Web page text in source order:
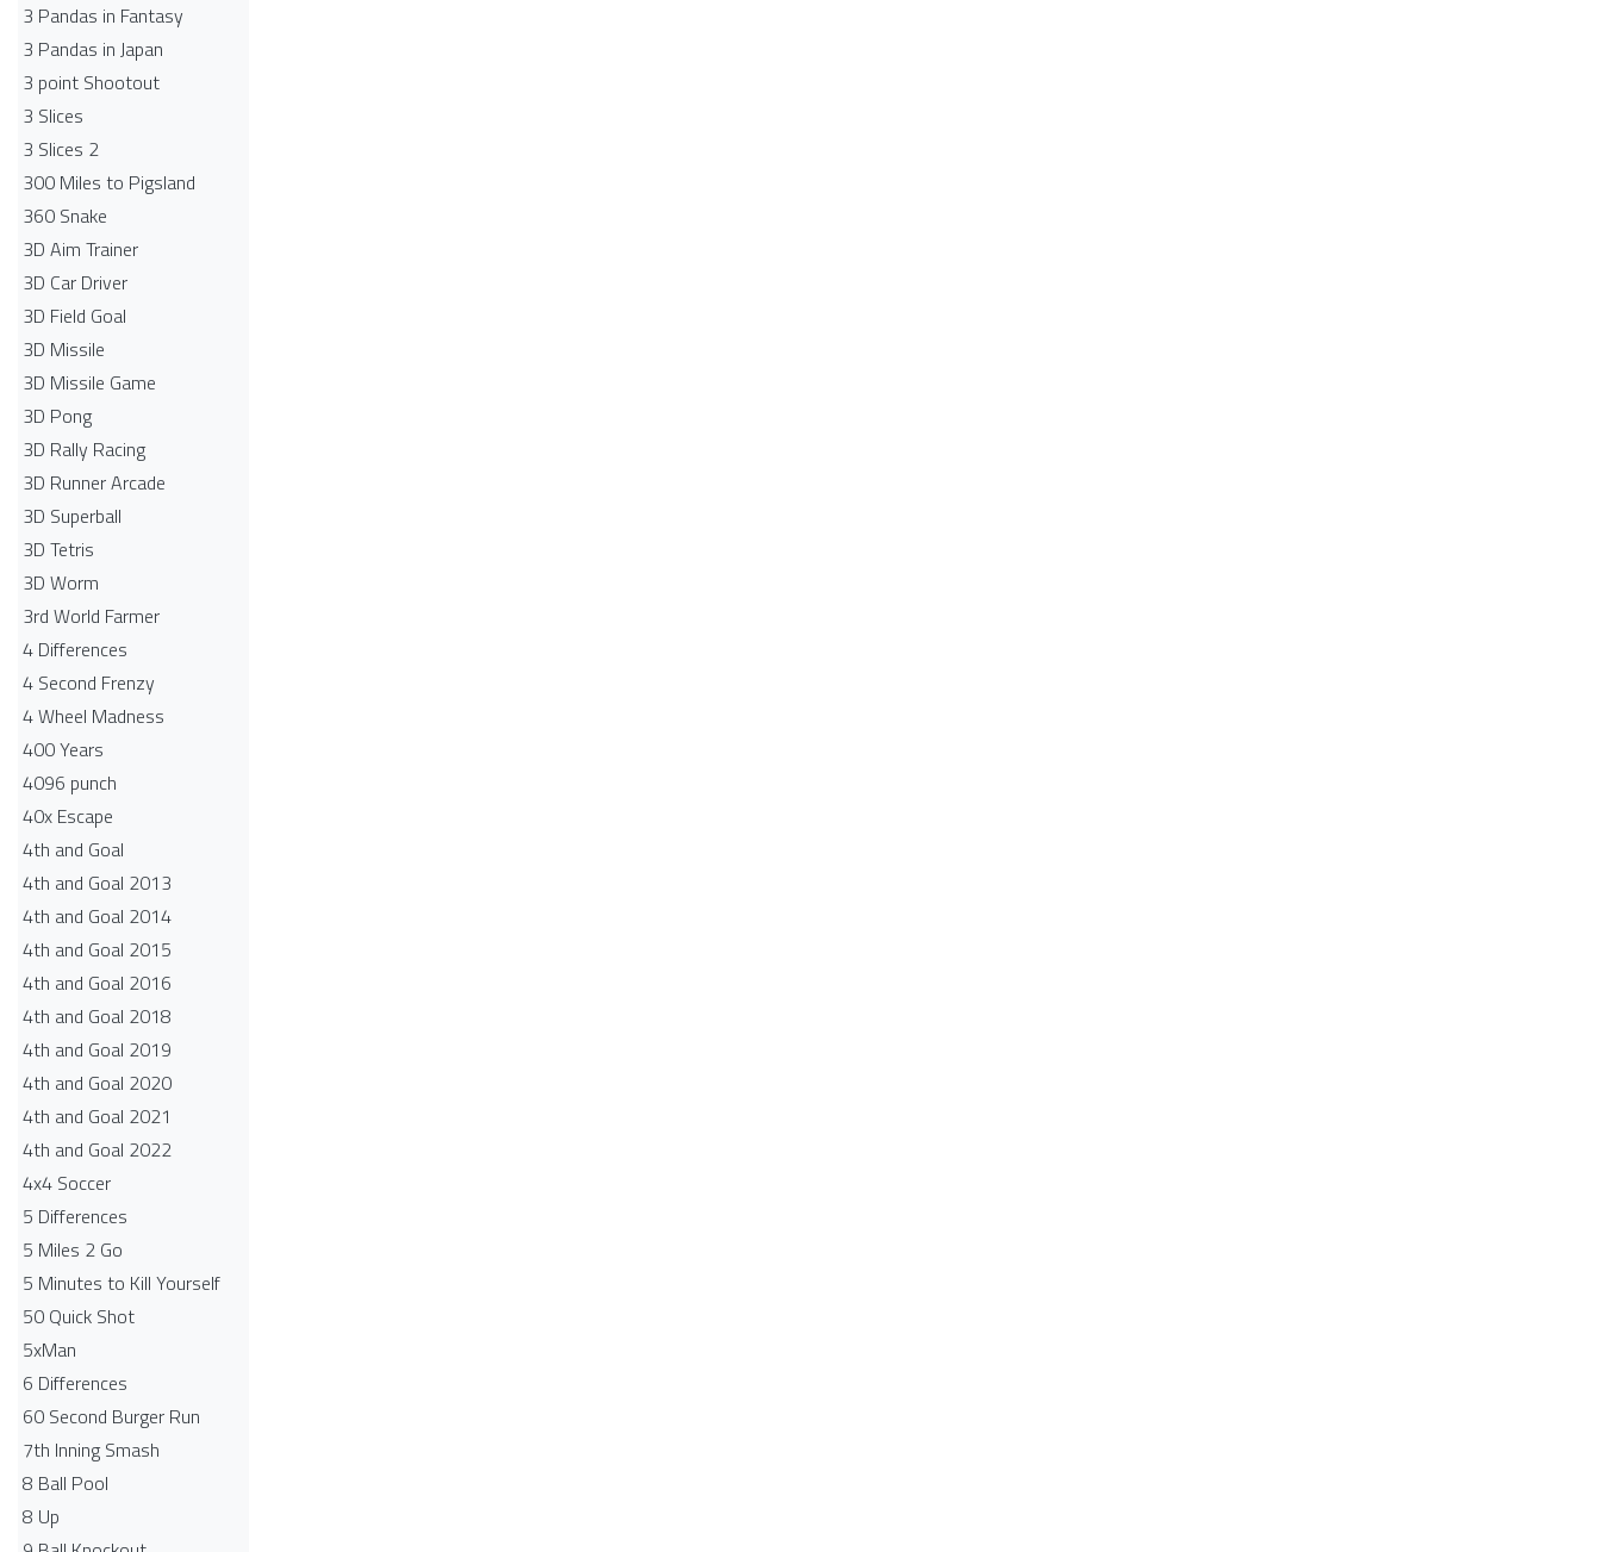
3 Pandas in Fantasy
3 Pandas in Japan
3 point Shootout
3 Slices
3 Slices 2
300 Miles to Pigsland
360 Snake
3D Aim Trainer
3D Car Driver
3D Field Goal
3D Missile
3D Missile Game
3D Pong
3D Rally Racing
3D Runner Arcade
3D Superball
3D Tetris
3D Worm
3rd World Farmer
4 Differences
4 Second Frenzy
4 Wheel Madness
400 Years
4096 punch
40x Escape
4th and Goal
4th and Goal 2013
4th and Goal 2014
4th and Goal 2015
4th and Goal 2016
4th and Goal 2018
4th and Goal 2019
4th and Goal 2020
4th and Goal 2021
4th and Goal 2022
4x4 Soccer
5 Differences
5 Miles 2 Go
5 Minutes to Kill Yourself
50 Quick Shot
5xMan
6 Differences
60 Second Burger Run
7th Inning Smash
8 Ball Pool
8 Up